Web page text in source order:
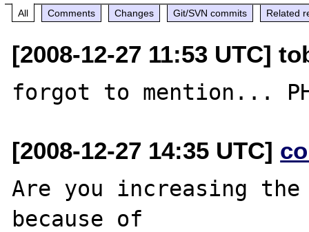
All Comments Changes Git/SVN commits Related
[2008-12-27 11:53 UTC]
[2008-12-27 14:35 UTC]
Are you increasing
because of